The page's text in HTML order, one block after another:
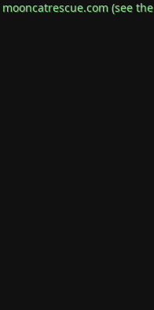
mooncatrescue.com(see the